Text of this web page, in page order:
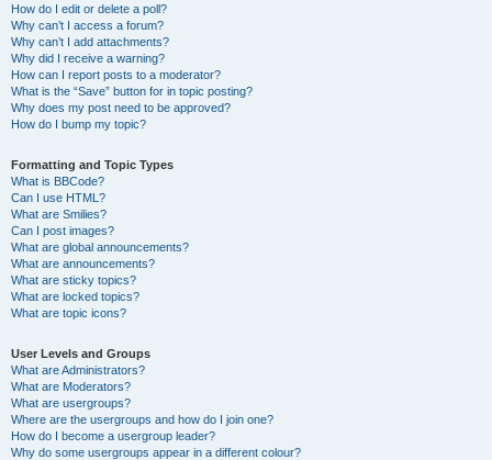
How do I edit or delete a poll?
Why can’t I access a forum?
Why can’t I add attachments?
Why did I receive a warning?
How can I report posts to a moderator?
What is the “Save” button for in topic posting?
Why does my post need to be approved?
How do I bump my topic?
Formatting and Topic Types
What is BBCode?
Can I use HTML?
What are Smilies?
Can I post images?
What are global announcements?
What are announcements?
What are sticky topics?
What are locked topics?
What are topic icons?
User Levels and Groups
What are Administrators?
What are Moderators?
What are usergroups?
Where are the usergroups and how do I join one?
How do I become a usergroup leader?
Why do some usergroups appear in a different colour?